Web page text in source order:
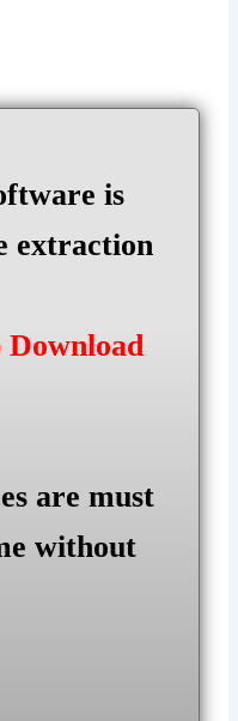
is
extraction
are must
without